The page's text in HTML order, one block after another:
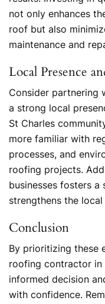
not only enhances
roof but also
maintenance and
Local Presence
Consider partnering
a strong local
St Charles
more familiar with
processes, and
roofing projects.
businesses fosters a
strengthens the
Conclusion
By prioritizing these
roofing contractor in
informed decision
with confidence.